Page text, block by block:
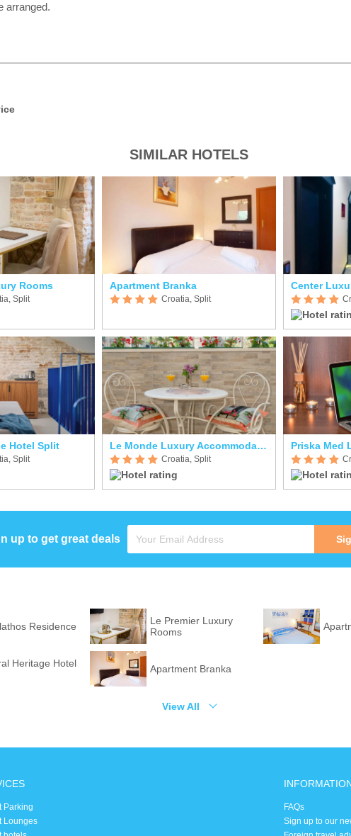
arranged.
SIMILAR HOTELS
Rooms
Split
Hotel Split
Split
Apartment Branka
Croatia, Split
Le Monde Luxury Accommodation
Croatia, Split
Center
Priska Med
up to get great deals
Residence
Le Premier Luxury
Rooms
Heritage Hotel
Apartment Branka
View All
Parking
Lounges
FAQs
Sign up to our